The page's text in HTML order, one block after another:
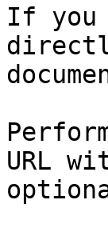
If you
URL